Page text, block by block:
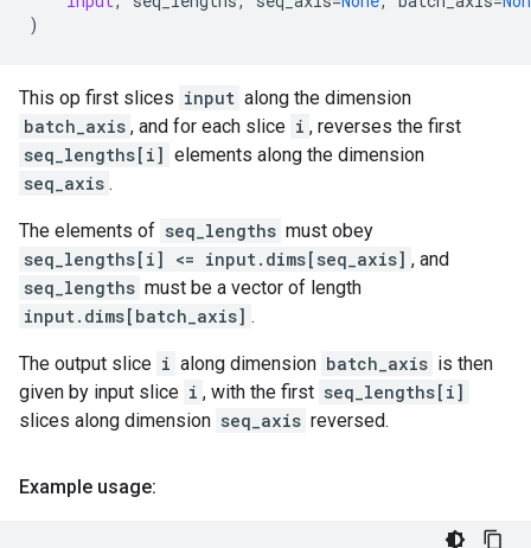
)
This op first slices input along the dimension
batch_axis , and for each slice i , reverses the first
seq_lengths[i] elements along the dimension
seq_axis .
The elements of seq_lengths must obey
seq_lengths[i] <= input.dims[seq_axis] , and
seq_lengths must be a vector of length
input.dims[batch_axis] .
The output slice i along dimension batch_axis is then
given by input slice i , with the first seq_lengths[i]
slices along dimension seq_axis reversed.
Example usage: